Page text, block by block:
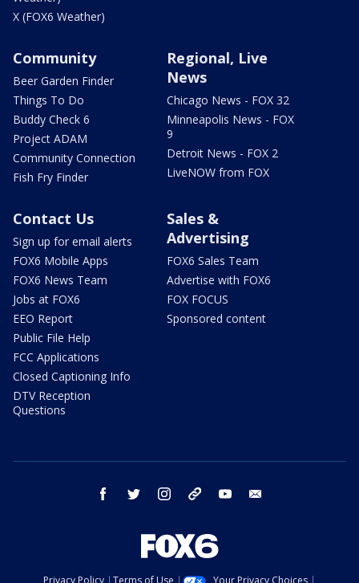
X (FOX6 Weather)
Community
Beer Garden Finder
Things To Do
Buddy Check 6
Project ADAM
Community Connection
Fish Fry Finder
Regional, Live
News
Chicago News - FOX 32
Minneapolis News - FOX
9
Detroit News - FOX 2
LiveNOW from FOX
Contact Us
Sign up for email alerts
FOX6 Mobile Apps
FOX6 News Team
Jobs at FOX6
EEO Report
Public File Help
FCC Applications
Closed Captioning Info
DTV Reception
Questions
Sales &
Advertising
FOX6 Sales Team
Advertise with FOX6
FOX FOCUS
Sponsored content
facebook twitter instagram threads youtube
Privacy Policy Terms of Use Your Privacy Choices